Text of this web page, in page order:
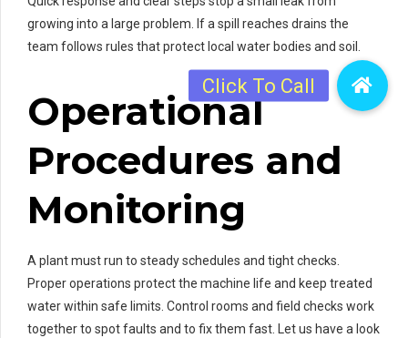
growing into a large problem. If a spill reaches drains the
team follows rules that protect local water bodies and soil.
Operational
Procedures and
Monitoring
A plant must run to steady schedules and tight checks.
Proper operations protect the machine life and keep treated
water within safe limits. Control rooms and field checks work
together to spot faults and to fix them fast. Let us have a look